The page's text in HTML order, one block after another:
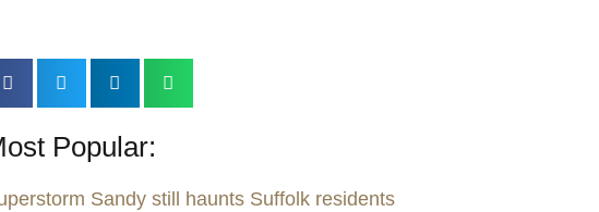
Popular:
Sandy still haunts Suffolk residents